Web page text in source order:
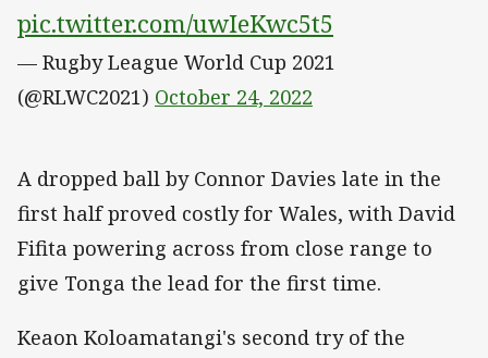
pic.twitter.com/uwIeKwc5t5
— Rugby League World Cup 2021
(@RLWC2021) October 24, 2022
A dropped ball by Connor Davies late in the
first half proved costly for Wales, with David
Fifita powering across from close range to
give Tonga the lead for the first time.
Keaon Koloamatangi's second try of the